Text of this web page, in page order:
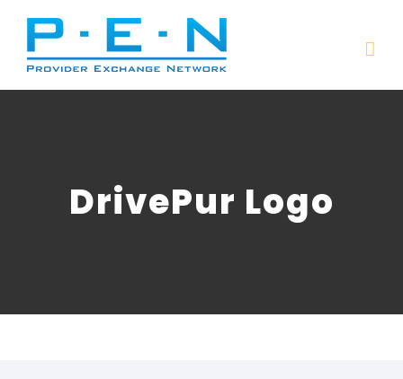
content
DrivePur Logo